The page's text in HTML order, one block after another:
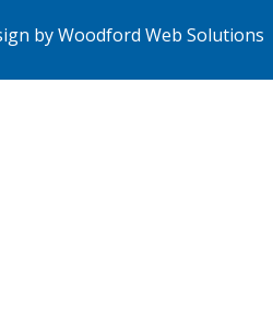
byWoodford Web Solutions